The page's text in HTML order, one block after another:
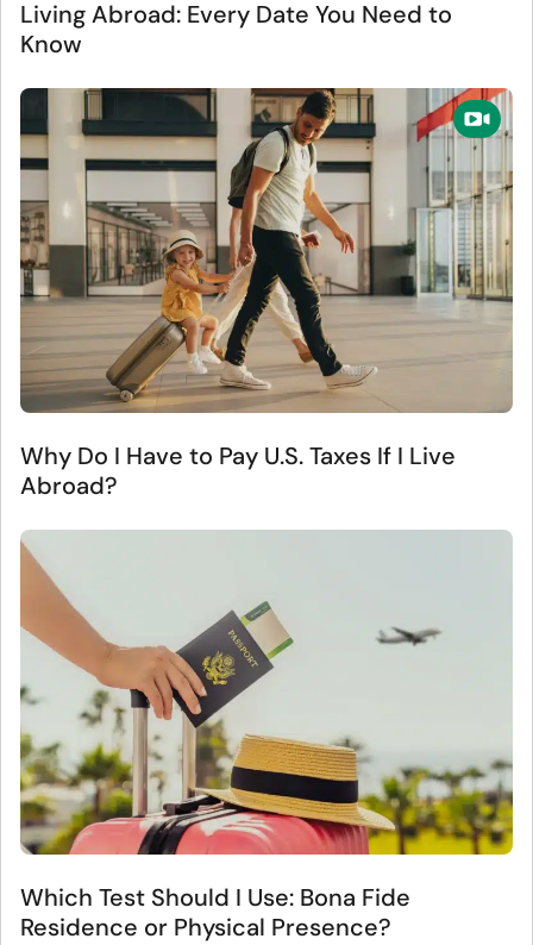
Living Abroad: Every Date You Need to
Know
Why Do I Have to Pay U.S. Taxes If I Live
Abroad?
Which Test Should I Use: Bona Fide
Residence or Physical Presence?